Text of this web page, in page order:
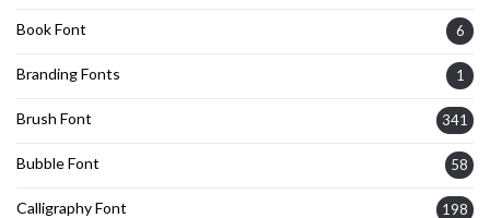
Book Font 6
Branding Fonts 1
Brush Font 341
Bubble Font 58
Calligraphy Font 198